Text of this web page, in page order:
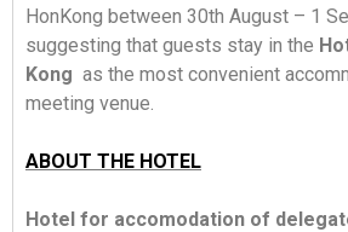
HonKong between 30th August – 1
suggesting that guests stay in the
Kong as the most convenient
meeting venue.
ABOUT THE HOTEL
Hotel for accomodation of